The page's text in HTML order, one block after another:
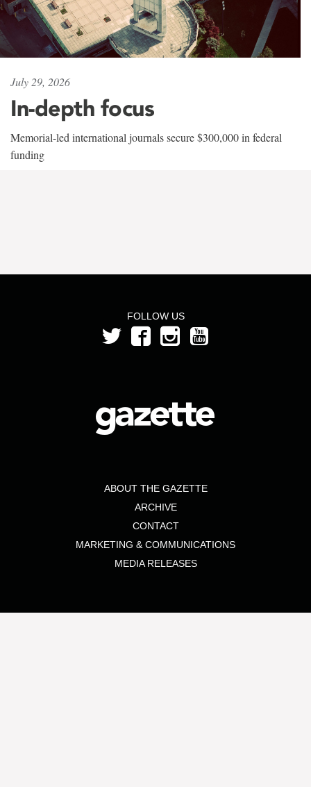
July 29, 2026
In-depth focus
Memorial-led international journals secure $300,000 in federal
funding
FOLLOW US
ABOUT THE GAZETTE
ARCHIVE
CONTACT
MARKETING & COMMUNICATIONS
MEDIA RELEASES